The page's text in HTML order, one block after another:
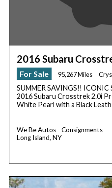
2016 Subaru
For Sale 95,267 Miles
SUMMER SAVINGS!! ICONIC
2016 Subaru Crosstrek 2.0i
White Pearl with a Black
We Be Autos - Consignments
Long Island, NY